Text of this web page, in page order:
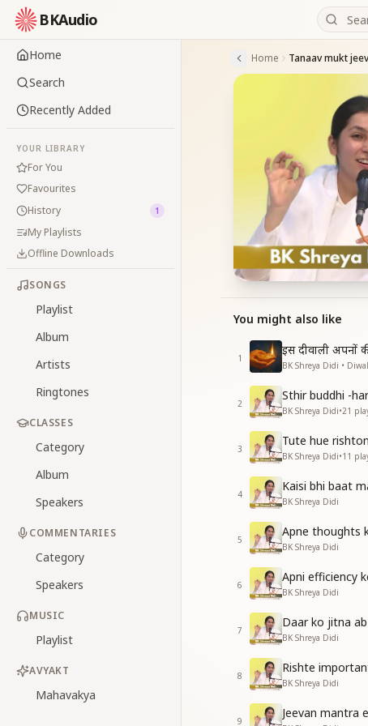
BKAudio
Home
Search
Recently Added
YOUR LIBRARY
For You
Favourites
History
1
My Playlists
Offline Downloads
SONGS
Playlist
Album
Artists
Ringtones
CLASSES
Category
Album
Speakers
COMMENTARIES
Category
Speakers
MUSIC
Playlist
AVYAKT
Mahavakya
Home
You might also like
1
इस दीवाली अपनों
BK Shreya Didi •
2
Sthir buddhi -
BK Shreya Didi•21
3
Tute hue
BK Shreya Didi•11
4
Kaisi bhi baat
BK Shreya Didi
5
Apne thoughts
BK Shreya Didi
6
Apni efficiency
BK Shreya Didi
7
Daar ko jitna
BK Shreya Didi
8
Rishte
BK Shreya Didi
9
Jeevan mantra